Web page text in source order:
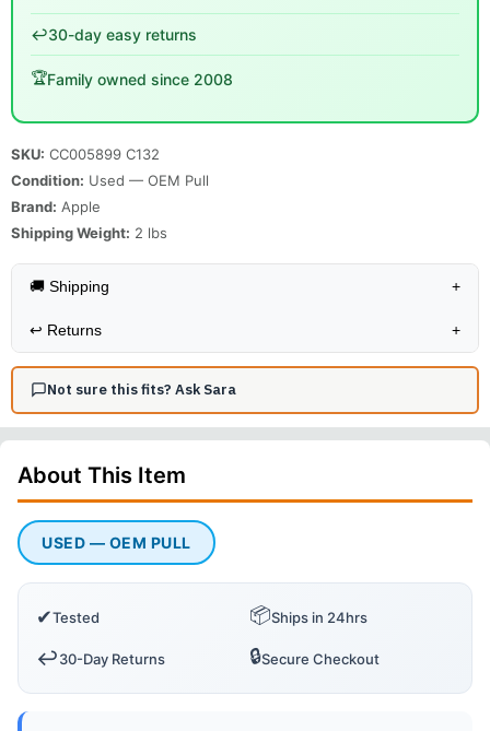
↩️30-day easy returns
🏆Family owned since 2008
SKU: CC005899 C132
Condition: Used — OEM Pull
Brand: Apple
Shipping Weight: 2 lbs
🚚 Shipping +
↩️ Returns +
Not sure this fits? Ask Sara
About This Item
USED — OEM PULL
✔Tested 📦Ships in 24hrs
↩️30-Day Returns 🔒Secure Checkout